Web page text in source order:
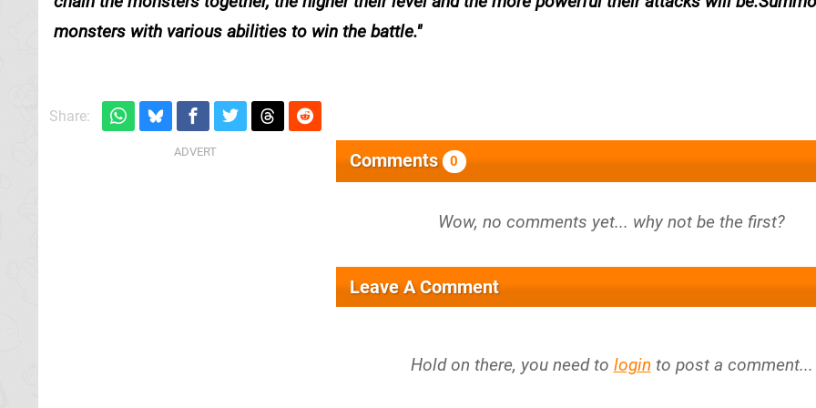
monsters with various abilities to win the battle.
Share:
Comments 0
Leave A Comment
Hold on there, you need to login to post a comment...